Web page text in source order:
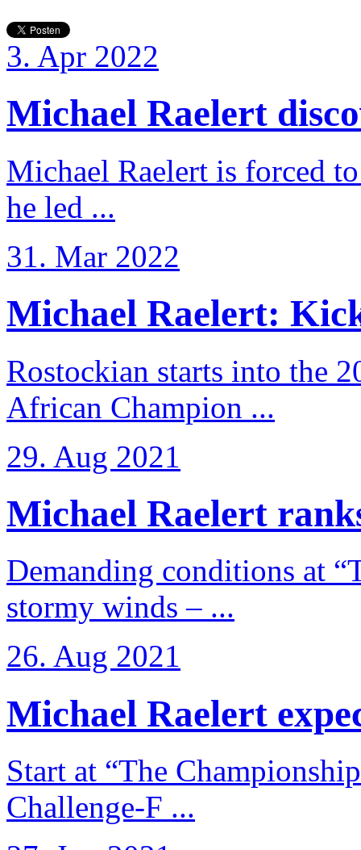
3. Apr 2022
Michael Raelert
Michael Raelert is forced
he led ...
31. Mar 2022
Michael Raelert:
Rostockian starts into the
African Champion ...
29. Aug 2021
Michael Raelert
Demanding conditions at
stormy winds – ...
26. Aug 2021
Michael Raelert
Start at “The
Challenge-F ...